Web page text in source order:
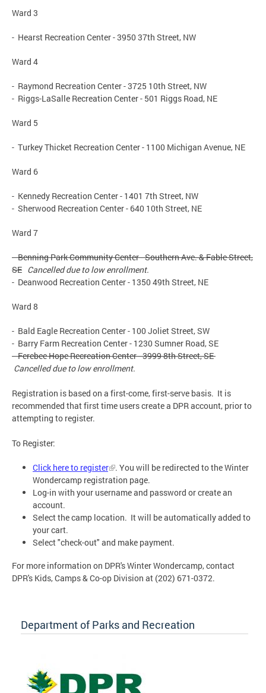
Ward 3
- Hearst Recreation Center - 3950 37th Street, NW
Ward 4
- Raymond Recreation Center - 3725 10th Street, NW
- Riggs-LaSalle Recreation Center - 501 Riggs Road, NE
Ward 5
- Turkey Thicket Recreation Center - 1100 Michigan Avenue, NE
Ward 6
- Kennedy Recreation Center - 1401 7th Street, NW
- Sherwood Recreation Center - 640 10th Street, NE
Ward 7
- Benning Park Community Center - Southern Ave. & Fable Street,
SE Cancelled due to low enrollment.
- Deanwood Recreation Center - 1350 49th Street, NE
Ward 8
- Bald Eagle Recreation Center - 100 Joliet Street, SW
- Barry Farm Recreation Center - 1230 Sumner Road, SE
- Ferebee Hope Recreation Center - 3999 8th Street, SE
Cancelled due to low enrollment.
Registration is based on a first-come, first-serve basis. It is
recommended that first time users create a DPR account, prior to
attempting to register.
To Register:
Click here to register
. You will be redirected to the Winter
Wondercamp registration page.
Log-in with your username and password or create an
account.
Select the camp location. It will be automatically added to
your cart.
Select "check-out" and make payment.
For more information on DPR's Winter Wondercamp, contact
DPR's Kids, Camps & Co-op Division at (202) 671-0372.
Department of Parks and Recreation